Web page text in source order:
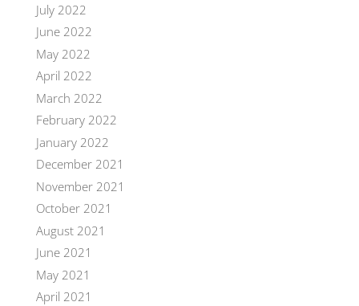
July 2022
June 2022
May 2022
April 2022
March 2022
February 2022
January 2022
December 2021
November 2021
October 2021
August 2021
June 2021
May 2021
April 2021